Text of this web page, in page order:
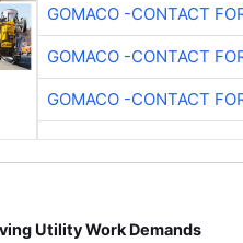
GOMACO -CONTACT
GOMACO -CONTACT
GOMACO -CONTACT
Utility Work Demands